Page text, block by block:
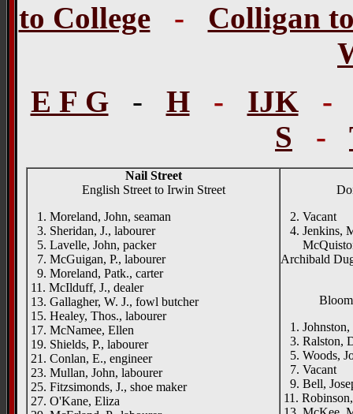
to College- Colligan
E F G- H- IJK
S -
Nail Street
English Street to Irwin Street
1. Moreland, John, seaman
3. Sheridan, J., labourer
5. Lavelle, John, packer
7. McGuigan, P., labourer
9. Moreland, Patk., carter
11. McIlduff, J., dealer
13. Gallagher, W. J., fowl butcher
15. Healey, Thos., labourer
17. McNamee, Ellen
19. Shields, P., labourer
21. Conlan, E., engineer
23. Mullan, John, labourer
25. Fitzsimonds, J., shoe maker
27. O'Kane, Eliza
2. Vacant
4. Jenkins,
McQuiston
Archibald
1.
3. Ralston,
5. Woods,
7. Vacant
9. Bell,
11.